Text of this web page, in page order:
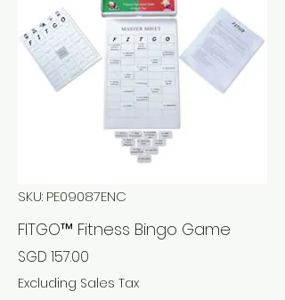
SKU: PE09087ENC
FITGO™ Fitness Bingo Game
SGD 157.00
Excluding Sales Tax